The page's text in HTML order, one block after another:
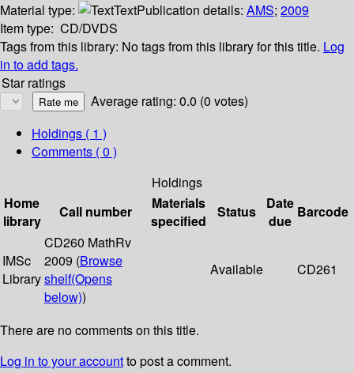
Material type: TextPublication details: AMS; 2009
Item type: CD/DVDS
Tags from this library: No tags from this library for this title. Log
in to add tags.
Star ratings
Average rating: 0.0 (0 votes)
Holdings ( 1 )
Comments ( 0 )
Holdings
Home
library
Call number
Materials
specified
Status
Date
due
Barcode
IMSc
Library
CD260 MathRv
2009 (Browse
shelf(Opens
below))
Available CD261
There are no comments on this title.
Log in to your accountto post a comment.